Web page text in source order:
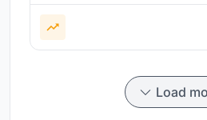
Load